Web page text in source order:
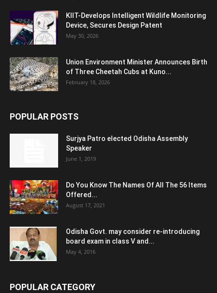
KIIT-Develops Intelligent Wildlife Monitoring
Device, Secures Design Patent
May 30, 2026
Union Environment Minister Announces Birth
of Three Cheetah Cubs at Kuno...
February 18, 2026
POPULAR POSTS
Surjya Patro elected Odisha Assembly
Speaker
June 1, 2019
Do You Know The Names Of All The 56 Items
Offered...
August 17, 2021
Odisha Govt. may consider re-introducing
board exam in class V and...
May 4, 2016
POPULAR CATEGORY